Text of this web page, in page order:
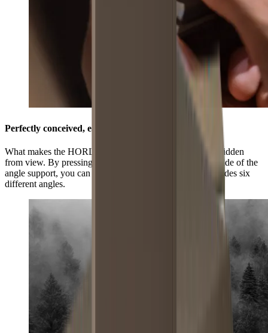
Perfectly conceived, easily adjustable
What makes the HORL®3 Pro Angle Support unique is hidden
from view. By pressing the grooved surface on the underside of the
angle support, you can select three positions and this provides six
different angles.